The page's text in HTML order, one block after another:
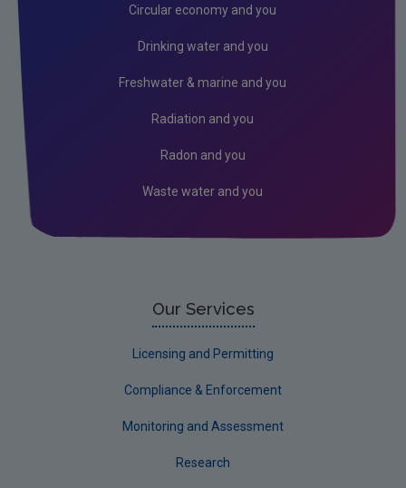
Circular economy and you
Drinking water and you
Freshwater & marine and you
Radiation and you
Radon and you
Waste water and you
Our Services
Licensing and Permitting
Compliance & Enforcement
Monitoring and Assessment
Research